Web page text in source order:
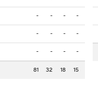
- - - -
- - - -
- - - -
81 32 18 15